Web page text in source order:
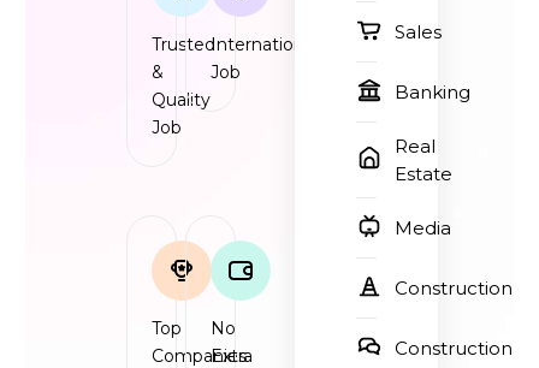
Trusted
&
Quality
Job
International
Job
Top
Companies
No
Extra
Sales
Banking
Real
Estate
Media
Construction
Construction